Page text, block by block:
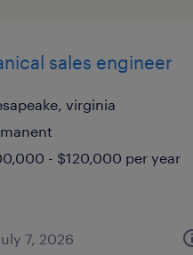
sales engineer
virginia
- $120,000 per year
7, 2026